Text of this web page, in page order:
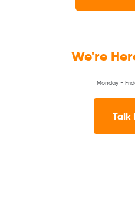
We're
Monday -
Talk